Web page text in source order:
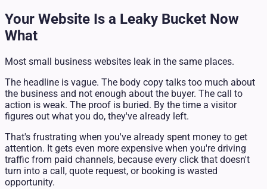
Your Website Is a Leaky Bucket Now
What
Most small business websites leak in the same places.
The headline is vague. The body copy talks too much about
the business and not enough about the buyer. The call to
action is weak. The proof is buried. By the time a visitor
figures out what you do, they've already left.
That's frustrating when you've already spent money to get
attention. It gets even more expensive when you're driving
traffic from paid channels, because every click that doesn't
turn into a call, quote request, or booking is wasted
opportunity.